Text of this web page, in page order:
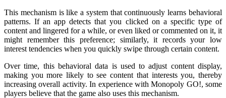
This mechanism is like a system that continuously learns behavioral
patterns. If an app detects that you clicked on a specific type of
content and lingered for a while, or even liked or commented on it, it
might remember this preference; similarly, it records your low
interest tendencies when you quickly swipe through certain content.
Over time, this behavioral data is used to adjust content display,
making you more likely to see content that interests you, thereby
increasing overall activity. In experience with Monopoly GO!, some
players believe that the game also uses this mechanism.